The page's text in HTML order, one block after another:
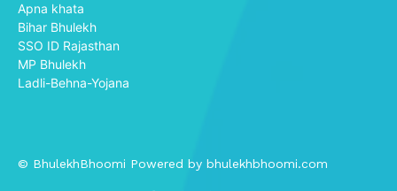
Apna khata
Bihar Bhulekh
SSO ID Rajasthan
MP Bhulekh
Ladli-Behna-Yojana
© BhulekhBhoomi Powered by bhulekhbhoomi.com